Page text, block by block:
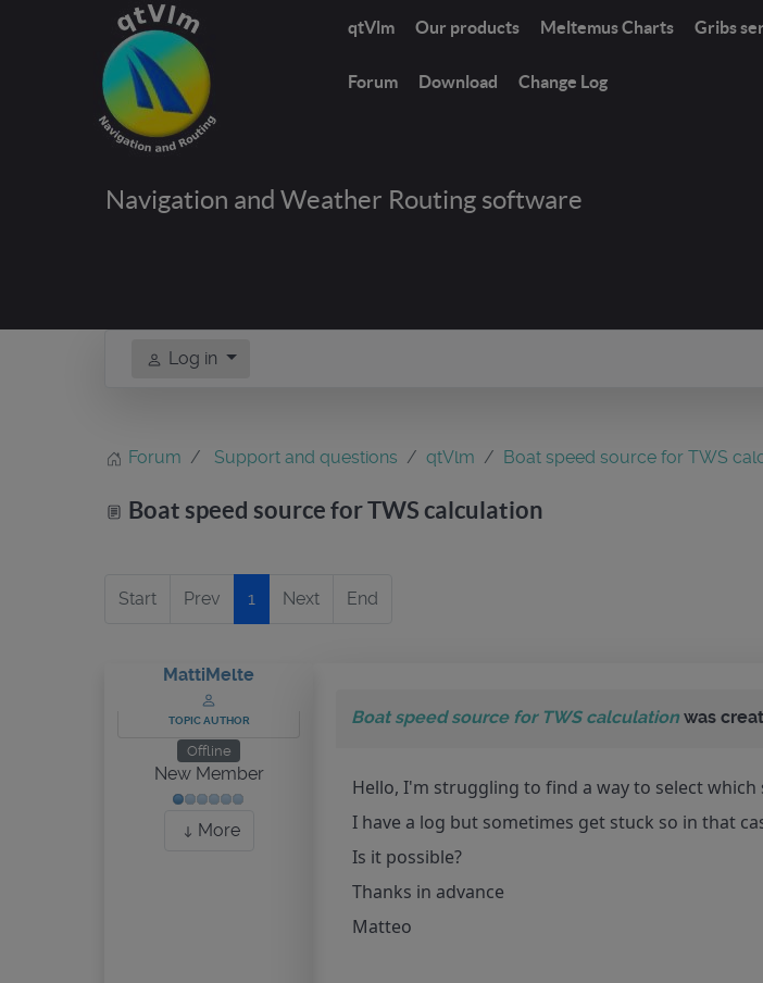
qtVlm Our products Meltemus Charts Gribs
Forum Download Change Log
Navigation and Weather Routing software
Log in
Forum Support and questions qtVlm Boat speed source for TWS
Boat speed source for TWS calculation
Start Prev 1 Next End
MattiMelte
TOPIC AUTHOR
Offline
New Member
More
Boat speed source for TWS calculation was
Hello, I'm struggling to find a way to select
I have a log but sometimes get stuck so in that
Is it possible?
Thanks in advance
Matteo